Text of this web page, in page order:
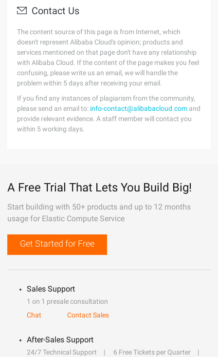
Contact Us
The content source of this page is from Internet, which
doesn't represent Alibaba Cloud's opinion; products and
services mentioned on that page don't have any relationship
with Alibaba Cloud. If the content of the page makes you feel
confusing, please write us an email, we will handle the
problem within 5 days after receiving your email.
If you find any instances of plagiarism from the community,
please send an email to: info-contact@alibabacloud.com and
provide relevant evidence. A staff member will contact you
within 5 working days.
A Free Trial That Lets You Build Big!
Start building with 50+ products and up to 12 months
usage for Elastic Compute Service
Get Started for Free
Sales Support
1 on 1 presale consultation
Chat
Contact Sales
After-Sales Support
24/7 Technical Support
6 Free Tickets per Quarter